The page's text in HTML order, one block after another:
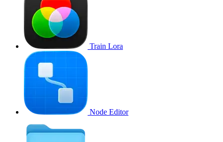
Train Lora
Node Editor